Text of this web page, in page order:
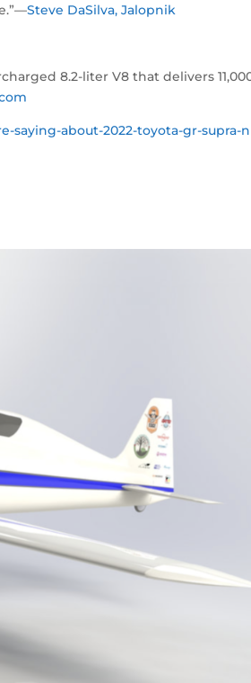
Steve DaSilva, Jalopnik
8.2-liter V8 that delivers
saying-about-2022-toyota-gr-supra-